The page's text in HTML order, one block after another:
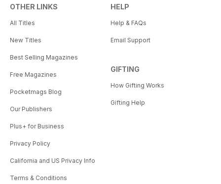
OTHER LINKS
All Titles
New Titles
Best Selling Magazines
Free Magazines
Pocketmags Blog
Our Publishers
Plus+ for Business
Privacy Policy
California and US Privacy Info
Terms & Conditions
HELP
Help & FAQs
Email Support
GIFTING
How Gifting Works
Gifting Help